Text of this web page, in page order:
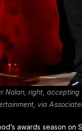
right,
via
awards season on